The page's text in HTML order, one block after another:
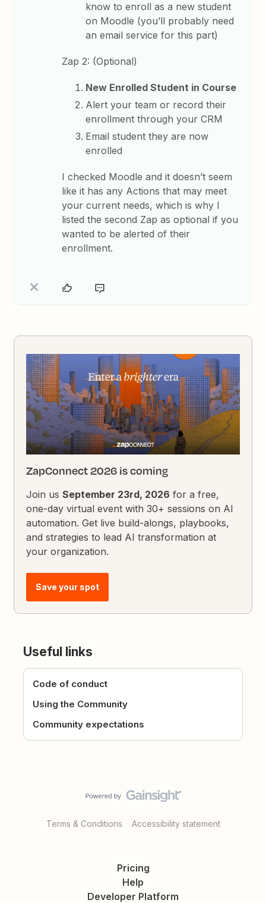
know to enroll as a new student
on Moodle (you’ll probably need
an email service for this part)
Zap 2: (Optional)
New Enrolled Student in Course
Alert your team or record their
enrollment through your CRM
Email student they are now
enrolled
I checked Moodle and it doesn’t seem
like it has any Actions that may meet
your current needs, which is why I
listed the second Zap as optional if you
wanted to be alerted of their
enrollment.
ZapConnect 2026 is coming
Join usSeptember 23rd, 2026 for a free,
one-day virtual event with 30+ sessions on AI
automation. Get live build-alongs, playbooks,
and strategies to lead AI transformation at
your organization.
Save your spot
Useful links
Code of conduct
Using the Community
Community expectations
Terms & Conditions Accessibility statement
Pricing
Help
Developer Platform